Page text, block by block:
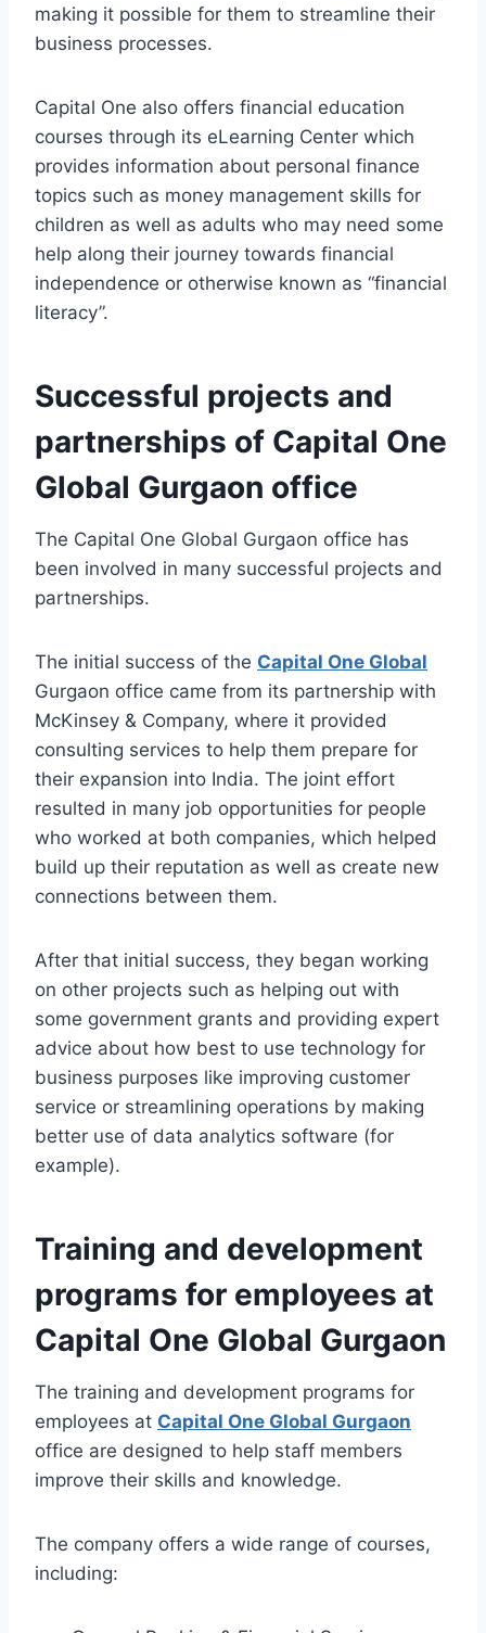
making it possible for them to streamline their
business processes.
Capital One also offers financial education
courses through its eLearning Center which
provides information about personal finance
topics such as money management skills for
children as well as adults who may need some
help along their journey towards financial
independence or otherwise known as “financial
literacy”.
Successful projects and
partnerships of Capital One
Global Gurgaon office
The Capital One Global Gurgaon office has
been involved in many successful projects and
partnerships.
The initial success of the Capital One Global
Gurgaon office came from its partnership with
McKinsey & Company, where it provided
consulting services to help them prepare for
their expansion into India. The joint effort
resulted in many job opportunities for people
who worked at both companies, which helped
build up their reputation as well as create new
connections between them.
After that initial success, they began working
on other projects such as helping out with
some government grants and providing expert
advice about how best to use technology for
business purposes like improving customer
service or streamlining operations by making
better use of data analytics software (for
example).
Training and development
programs for employees at
Capital One Global Gurgaon
The training and development programs for
employees at Capital One Global Gurgaon
office are designed to help staff members
improve their skills and knowledge.
The company offers a wide range of courses,
including: